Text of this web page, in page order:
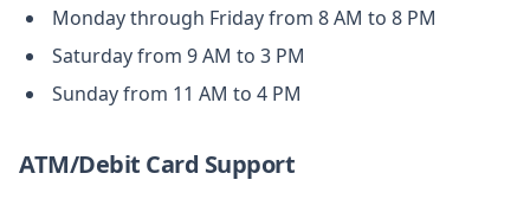
Monday through Friday from 8 AM to 8 PM
Saturday from 9 AM to 3 PM
Sunday from 11 AM to 4 PM
ATM/Debit Card Support